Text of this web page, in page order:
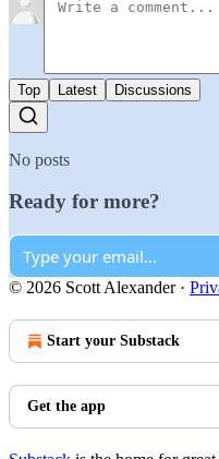
Top Latest Discussions
No posts
Ready for more?
© 2026 Scott Alexander·
Start your Substack
Get the app